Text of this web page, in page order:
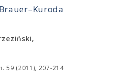
59 (2011), 207-214